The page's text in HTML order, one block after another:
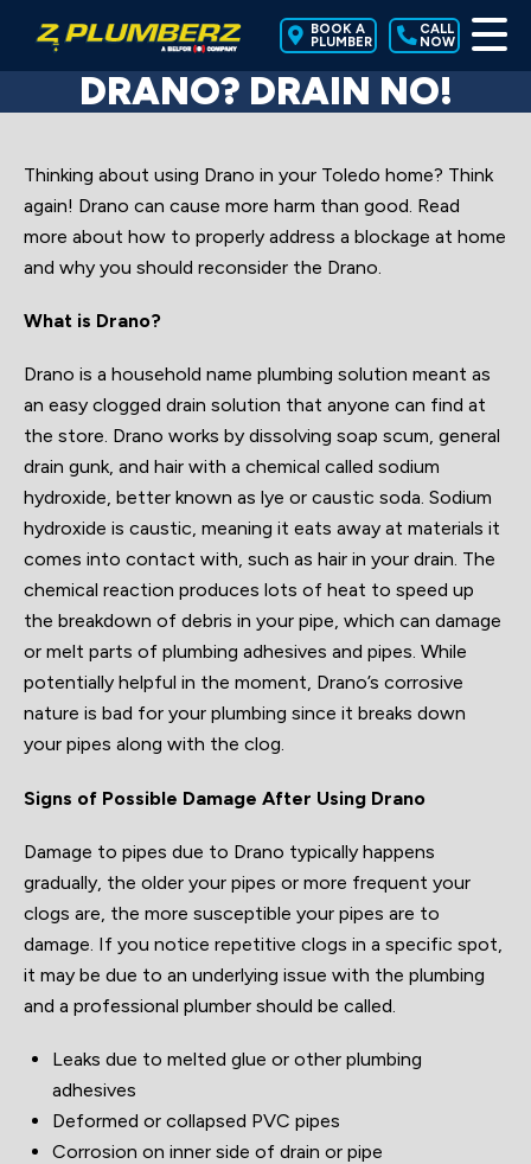
BOOK A
PLUMBER
CALL
NOW
DRANO? DRAIN NO!
Thinking about using Drano in your Toledo home? Think
again! Drano can cause more harm than good. Read
more about how to properly address a blockage at home
and why you should reconsider the Drano.
What is Drano?
Drano is a household name plumbing solution meant as
an easy clogged drain solution that anyone can find at
the store. Drano works by dissolving soap scum, general
drain gunk, and hair with a chemical called sodium
hydroxide, better known as lye or caustic soda. Sodium
hydroxide is caustic, meaning it eats away at materials it
comes into contact with, such as hair in your drain. The
chemical reaction produces lots of heat to speed up
the breakdown of debris in your pipe, which can damage
or melt parts of plumbing adhesives and pipes. While
potentially helpful in the moment, Drano’s corrosive
nature is bad for your plumbing since it breaks down
your pipes along with the clog.
Signs of Possible Damage After Using Drano
Damage to pipes due to Drano typically happens
gradually, the older your pipes or more frequent your
clogs are, the more susceptible your pipes are to
damage. If you notice repetitive clogs in a specific spot,
it may be due to an underlying issue with the plumbing
and a professional plumber should be called.
Leaks due to melted glue or other plumbing
adhesives
Deformed or collapsed PVC pipes
Corrosion on inner side of drain or pipe